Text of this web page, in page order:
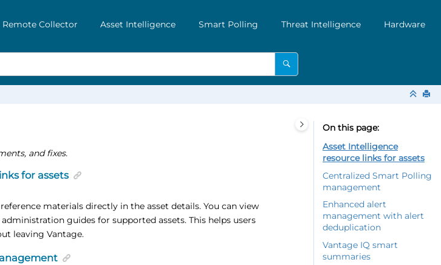
Remote Collector Asset Intelligence Smart Polling Threat Intelligence Hardware
and fixes.
for assets
materials directly in the asset details. You can view
guides for supported assets. This helps users
leaving Vantage.
On this page
Asset Intelligence
resource links for assets
Centralized Smart Polling
management
Enhanced alert
management with alert
deduplication
Vantage IQ smart
summaries